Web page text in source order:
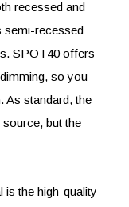
recessed and
semi-recessed
SPOT40 offers
so you
As standard, the
but the
is the high-quality